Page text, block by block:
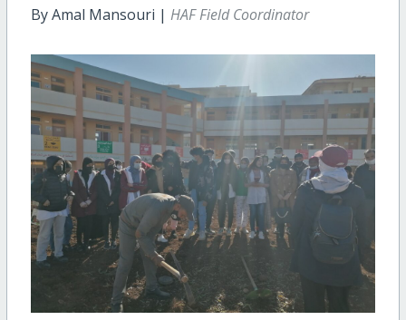
By Amal Mansouri | HAF Field Coordinator